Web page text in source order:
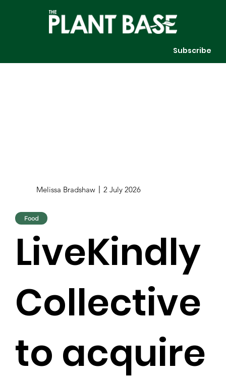
Subscribe
Melissa Bradshaw 2 July 2026
Food
LiveKindly
Collective
to acquire